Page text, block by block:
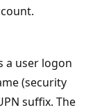
a user logon
(security
suffix. The